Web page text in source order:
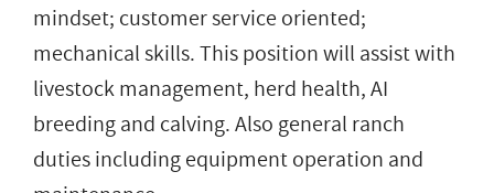
mindset; customer service oriented;
mechanical skills. This position will assist with
livestock management, herd health, AI
breeding and calving. Also general ranch
duties including equipment operation and